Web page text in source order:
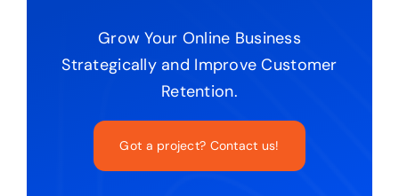
Grow Your Online Business
Strategically and Improve Customer
Retention.
Got a project? Contact us!